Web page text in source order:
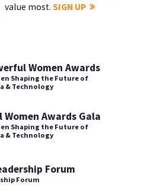
value most.SIGN UP
Women Awards
Shaping the Future of
& Technology
Awards Gala
Shaping the Future of
& Technology
Forum
Forum